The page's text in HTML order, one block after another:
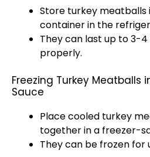
Store turkey meatballs
container in the
They can last up to 3-
properly.
Freezing Turkey Meatballs
Sauce
Place cooled turkey
together in a freezer-
They can be frozen for